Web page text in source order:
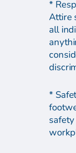
*
Attire
all
*